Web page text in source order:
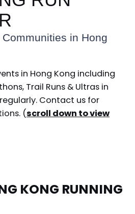
in Hong
in Hong Kong including
Trail Runs & Ultras in
Contact us for
(scroll down to view
KONG RUNNING